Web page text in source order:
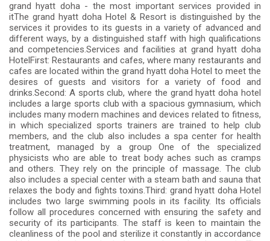
grand hyatt doha - the most important services provided in
itThe grand hyatt doha Hotel & Resort is distinguished by the
services it provides to its guests in a variety of advanced and
different ways, by a distinguished staff with high qualifications
and competencies.Services and facilities at grand hyatt doha
HotelFirst: Restaurants and cafes, where many restaurants and
cafes are located within the grand hyatt doha Hotel to meet the
desires of guests and visitors for a variety of food and
drinks.Second: A sports club, where the grand hyatt doha hotel
includes a large sports club with a spacious gymnasium, which
includes many modern machines and devices related to fitness,
in which specialized sports trainers are trained to help club
members, and the club also includes a spa center for health
treatment, managed by a group One of the specialized
physicists who are able to treat body aches such as cramps
and others. They rely on the principle of massage. The club
also includes a special center with a steam bath and sauna that
relaxes the body and fights toxins.Third: grand hyatt doha Hotel
includes two large swimming pools in its facility. Its officials
follow all procedures concerned with ensuring the safety and
security of its participants. The staff is keen to maintain the
cleanliness of the pool and sterilize it constantly in accordance